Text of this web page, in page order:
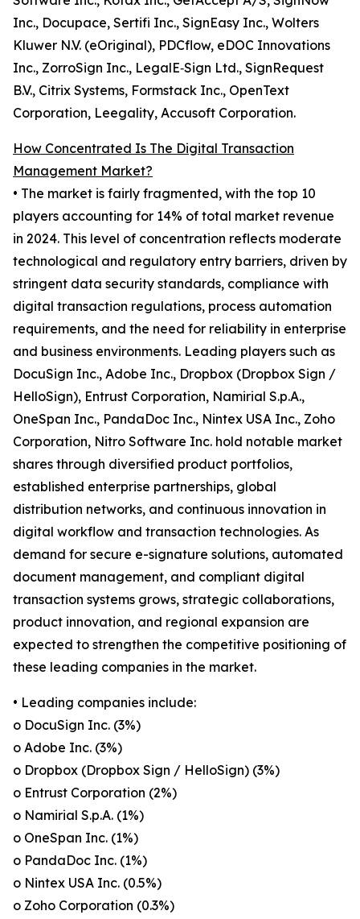
Inc., Docupace, Sertifi Inc., SignEasy Inc., Wolters
Kluwer N.V. (eOriginal), PDCflow, eDOC Innovations
Inc., ZorroSign Inc., LegalE‑Sign Ltd., SignRequest
B.V., Citrix Systems, Formstack Inc., OpenText
Corporation, Leegality, Accusoft Corporation.
How Concentrated Is The Digital Transaction
Management Market?
• The market is fairly fragmented, with the top 10
players accounting for 14% of total market revenue
in 2024. This level of concentration reflects moderate
technological and regulatory entry barriers, driven by
stringent data security standards, compliance with
digital transaction regulations, process automation
requirements, and the need for reliability in enterprise
and business environments. Leading players such as
DocuSign Inc., Adobe Inc., Dropbox (Dropbox Sign /
HelloSign), Entrust Corporation, Namirial S.p.A.,
OneSpan Inc., PandaDoc Inc., Nintex USA Inc., Zoho
Corporation, Nitro Software Inc. hold notable market
shares through diversified product portfolios,
established enterprise partnerships, global
distribution networks, and continuous innovation in
digital workflow and transaction technologies. As
demand for secure e-signature solutions, automated
document management, and compliant digital
transaction systems grows, strategic collaborations,
product innovation, and regional expansion are
expected to strengthen the competitive positioning of
these leading companies in the market.
• Leading companies include:
o DocuSign Inc. (3%)
o Adobe Inc. (3%)
o Dropbox (Dropbox Sign / HelloSign) (3%)
o Entrust Corporation (2%)
o Namirial S.p.A. (1%)
o OneSpan Inc. (1%)
o PandaDoc Inc. (1%)
o Nintex USA Inc. (0.5%)
o Zoho Corporation (0.3%)